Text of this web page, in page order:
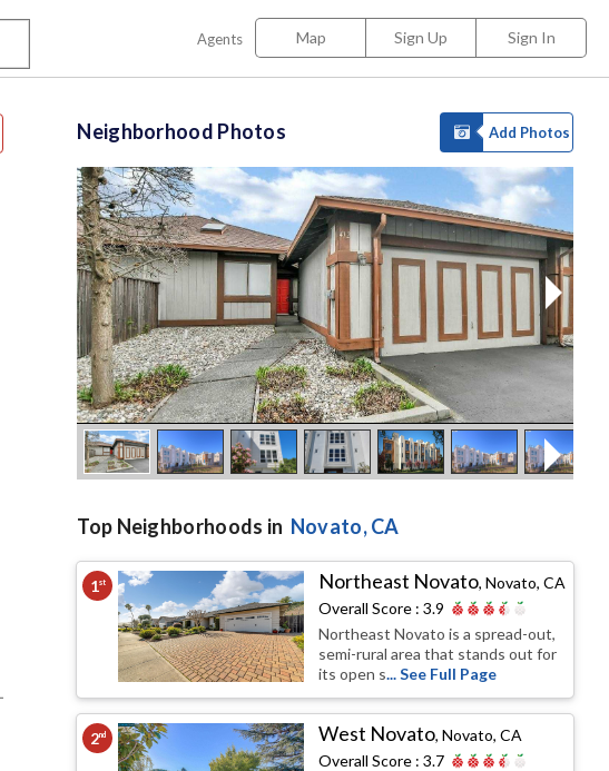
Agents Map Sign Up Sign In
Neighborhood Photos Add Photos
Top Neighborhoods in Novato, CA
1st Northeast Novato,Novato, CA
Overall Score :3.9
Northeast Novato is a spread-out,
semi-rural area that stands out for
its open s... See Full Page
2nd West Novato,Novato, CA
Overall Score :3.7